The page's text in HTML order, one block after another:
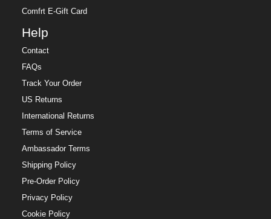
Comfrt E-Gift Card
Help
Contact
FAQs
Track Your Order
US Returns
International Returns
Terms of Service
Ambassador Terms
Shipping Policy
Pre-Order Policy
Privacy Policy
Cookie Policy